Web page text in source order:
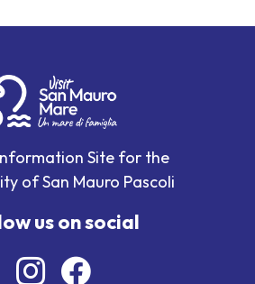
Site for the
of San Mauro Pascoli
us on social